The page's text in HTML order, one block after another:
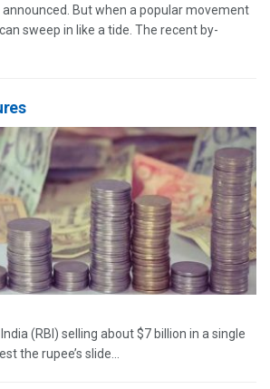
But when a popular movement
sweep in like a tide. The recent by-
(RBI) selling about $7 billion in a single
the rupee’s slide...